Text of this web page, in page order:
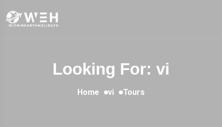
Looking For: vi
Home vi Tours